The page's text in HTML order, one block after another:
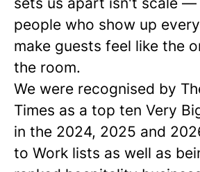
people who show up
make guests feel like the
the room.
We were recognised by
Times as a top ten Very
in the 2024, 2025 and
to Work lists as well as